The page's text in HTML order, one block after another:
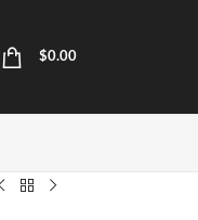
$0.00